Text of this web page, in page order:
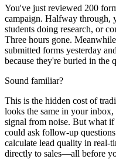
You've just reviewed 200
campaign. Halfway through,
students doing research, or
Three hours gone.
submitted forms yesterday
because they're buried in the
Sound familiar?
This is the hidden cost of
looks the same in your
signal from noise. But what
could ask follow-up
calculate lead quality in real-
directly to sales—all before